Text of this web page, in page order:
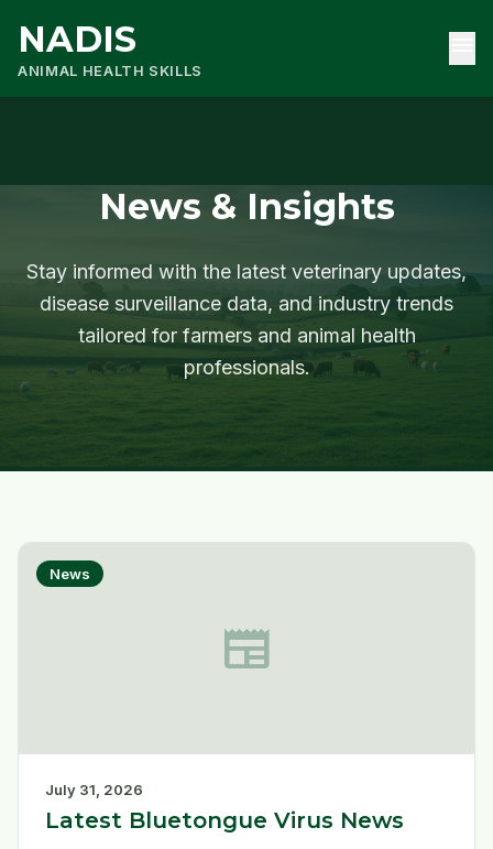
NADIS
ANIMAL HEALTH SKILLS
News & Insights
Stay informed with the latest veterinary updates,
disease surveillance data, and industry trends
tailored for farmers and animal health
professionals.
newspaper
News
July 31, 2026
Latest Bluetongue Virus News